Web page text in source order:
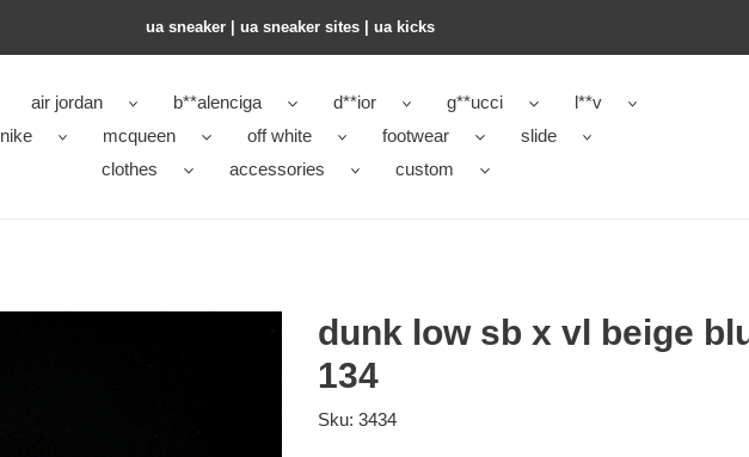
ua sneaker​ | ua sneaker sites​ | ua kicks​
air jordan b**alenciga d**ior g**ucci
l**v
nike
mcqueen off white footwear
slide
clothes
accessories custom
dunk low sb x vl beige
134
Sku: 3434